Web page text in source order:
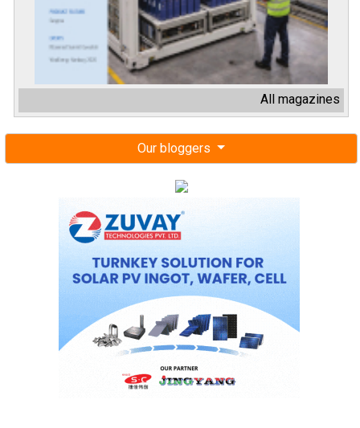
All magazines
Our bloggers